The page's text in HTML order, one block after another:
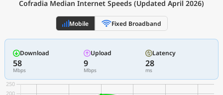
Cofradia Median Internet Speeds (Updated April 2026)
Mobile Fixed Broadband
Download
58
Mbps
Upload
9
Mbps
Latency
28
ms